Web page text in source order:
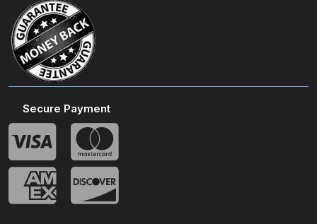
Secure Payment